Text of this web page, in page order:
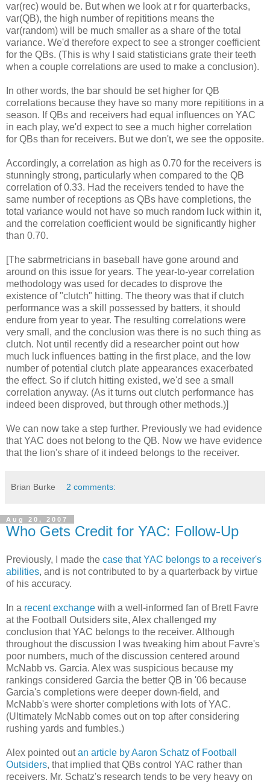
var(rec) would be. But when we look at r for quarterbacks,
var(QB), the high number of repititions means the
var(random) will be much smaller as a share of the total
variance. We'd therefore expect to see a stronger coefficient
for the QBs. (This is why I said statisticians grate their teeth
when a couple correlations are used to make a conclusion).
In other words, the bar should be set higher for QB
correlations because they have so many more repititions in a
season. If QBs and receivers had equal influences on YAC
in each play, we'd expect to see a much higher correlation
for QBs than for receivers. But we don't, we see the opposite.
Accordingly, a correlation as high as 0.70 for the receivers is
stunningly strong, particularly when compared to the QB
correlation of 0.33. Had the receivers tended to have the
same number of receptions as QBs have completions, the
total variance would not have so much random luck within it,
and the correlation coefficient would be significantly higher
than 0.70.
[The sabrmetricians in baseball have gone around and
around on this issue for years. The year-to-year correlation
methodology was used for decades to disprove the
existence of "clutch" hitting. The theory was that if clutch
performance was a skill possessed by batters, it should
endure from year to year. The resulting correlations were
very small, and the conclusion was there is no such thing as
clutch. Not until recently did a researcher point out how
much luck influences batting in the first place, and the low
number of potential clutch plate appearances exacerbated
the effect. So if clutch hitting existed, we'd see a small
correlation anyway. (As it turns out clutch performance has
indeed been disproved, but through other methods.)]
We can now take a step further. Previously we had evidence
that YAC does not belong to the QB. Now we have evidence
that the lion's share of it indeed belongs to the receiver.
Brian Burke 2 comments:
Aug 20, 2007
Who Gets Credit for YAC: Follow-Up
Previously, I made the case that YAC belongs to a receiver's
abilities, and is not contributed to by a quarterback by virtue
of his accuracy.
In a recent exchange with a well-informed fan of Brett Favre
at the Football Outsiders site, Alex challenged my
conclusion that YAC belongs to the receiver. Although
throughout the discussion I was tweaking him about Favre's
poor numbers, much of the discussion centered around
McNabb vs. Garcia. Alex was suspicious because my
rankings considered Garcia the better QB in '06 because
Garcia's completions were deeper down-field, and
McNabb's were shorter completions with lots of YAC.
(Ultimately McNabb comes out on top after considering
rushing yards and fumbles.)
Alex pointed outan article by Aaron Schatz of Football
Outsiders, that implied that QBs control YAC rather than
receivers. Mr. Schatz's research tends to be very heavy on